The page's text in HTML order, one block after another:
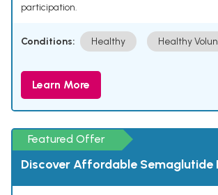
participation.
Conditions: Healthy Healthy
Learn More
Featured Offer
Discover Affordable Semaglutide